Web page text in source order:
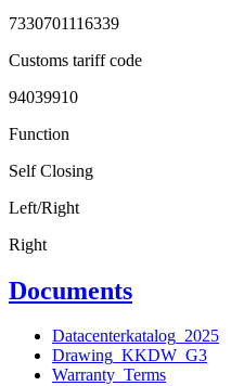
7330701116339
Customs tariff code
94039910
Function
Self Closing
Left/Right
Right
Documents
Datacenterkatalog_2025
Drawing_KKDW_G3
Warranty_Terms